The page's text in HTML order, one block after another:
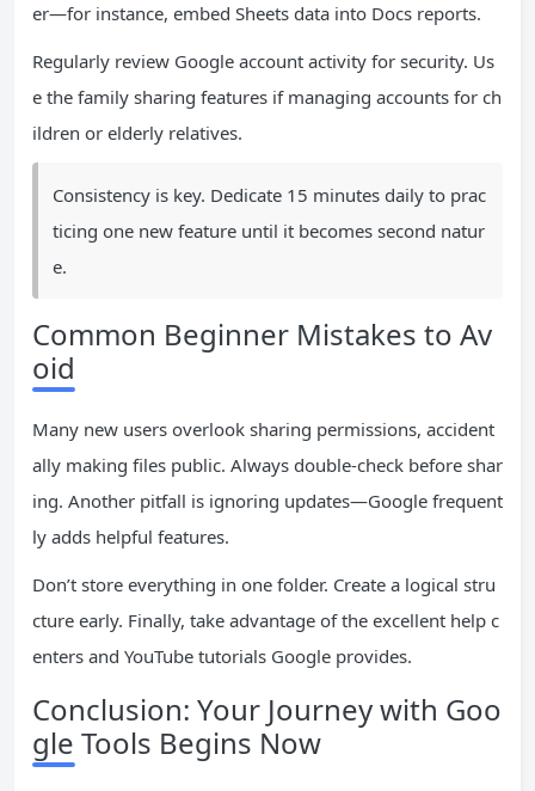
er—for instance, embed Sheets data into Docs reports.
Regularly review Google account activity for security. Us
e the family sharing features if managing accounts for ch
ildren or elderly relatives.
Consistency is key. Dedicate 15 minutes daily to prac
ticing one new feature until it becomes second natur
e.
Common Beginner Mistakes to Av
oid
Many new users overlook sharing permissions, accident
ally making files public. Always double-check before shar
ing. Another pitfall is ignoring updates—Google frequent
ly adds helpful features.
Don’t store everything in one folder. Create a logical stru
cture early. Finally, take advantage of the excellent help c
enters and YouTube tutorials Google provides.
Conclusion: Your Journey with Goo
gle Tools Begins Now